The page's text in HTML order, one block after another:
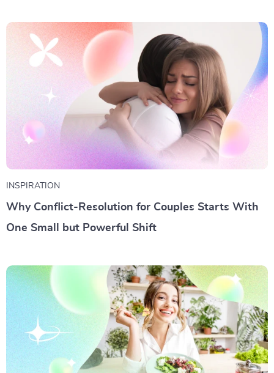
INSPIRATION
Why Conflict-Resolution for Couples Starts With
One Small but Powerful Shift